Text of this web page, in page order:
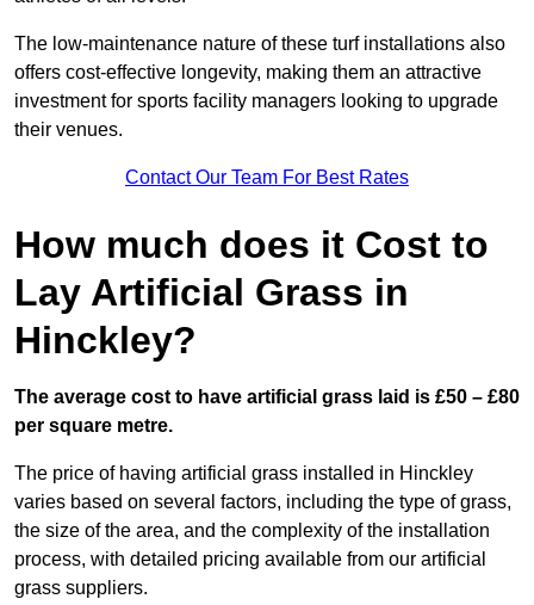
The low-maintenance nature of these turf installations also
offers cost-effective longevity, making them an attractive
investment for sports facility managers looking to upgrade
their venues.
Contact Our Team For Best Rates
How much does it Cost to
Lay Artificial Grass in
Hinckley?
The average cost to have artificial grass laid is £50 – £80
per square metre.
The price of having artificial grass installed in Hinckley
varies based on several factors, including the type of grass,
the size of the area, and the complexity of the installation
process, with detailed pricing available from our artificial
grass suppliers.